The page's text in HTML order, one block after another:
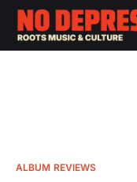
ALBUM REVIEWS